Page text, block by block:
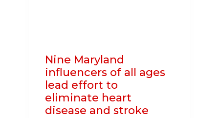
Nine Maryland
influencers of all ages
lead effort to
eliminate heart
disease and stroke